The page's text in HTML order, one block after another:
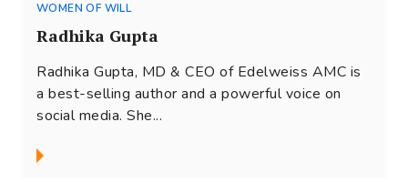
WOMEN OF WILL
Radhika Gupta
Radhika Gupta, MD & CEO of Edelweiss AMC is
a best-selling author and a powerful voice on
social media. She...